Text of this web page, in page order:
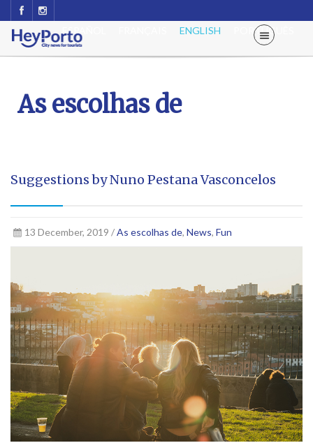
PORTUGUÊS
ENGLISH
ESPAÑOL
As escolhas de
Suggestions by Nuno Pestana Vasconcelos
13 December, 2019 /As escolhas de, News, Fun